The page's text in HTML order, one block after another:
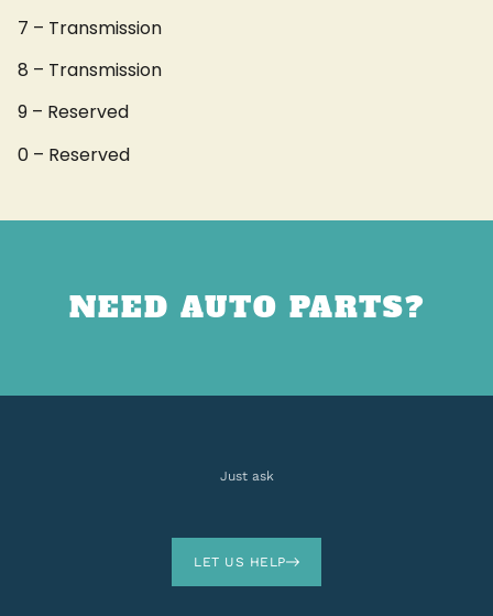
7 – Transmission
8 – Transmission
9 – Reserved
0 – Reserved
NEED AUTO PARTS?
Just ask
LET US HELP